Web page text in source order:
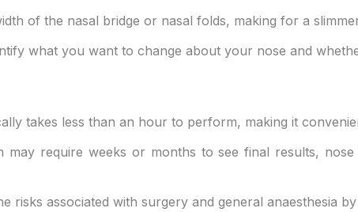
of the nasal bridge or nasal folds, making for a
what you want to change about your nose and
takes less than an hour to perform, making it
require weeks or months to see final results,
risks associated with surgery and general anaesthesia